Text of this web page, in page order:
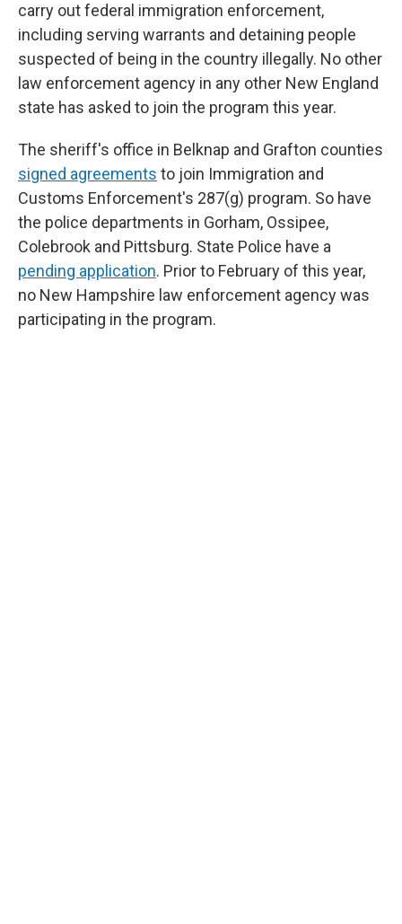
carry out federal immigration enforcement,
including serving warrants and detaining people
suspected of being in the country illegally. No other
law enforcement agency in any other New England
state has asked to join the program this year.
The sheriff's office in Belknap and Grafton counties
signed agreements to join Immigration and
Customs Enforcement's 287(g) program. So have
the police departments in Gorham, Ossipee,
Colebrook and Pittsburg. State Police have a
pending application. Prior to February of this year,
no New Hampshire law enforcement agency was
participating in the program.